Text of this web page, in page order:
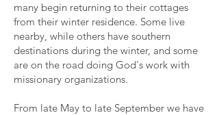
many begin returning to their cottages
from their winter residence. Some live
nearby, while others have southern
destinations during the winter, and some
are on the road doing God's work with
missionary organizations.
From late May to late September we have